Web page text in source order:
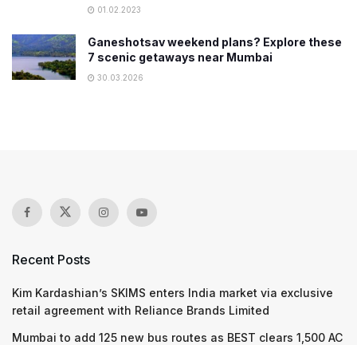
01.02.2023
Ganeshotsav weekend plans? Explore these
7 scenic getaways near Mumbai
30.03.2026
Recent Posts
Kim Kardashian’s SKIMS enters India market via exclusive
retail agreement with Reliance Brands Limited
Mumbai to add 125 new bus routes as BEST clears 1,500 AC